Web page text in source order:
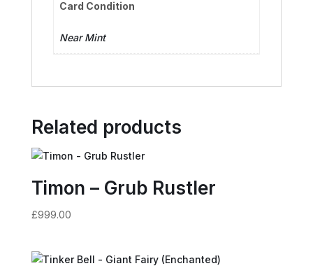
Card Condition
Near Mint
Related products
Timon – Grub Rustler
£999.00